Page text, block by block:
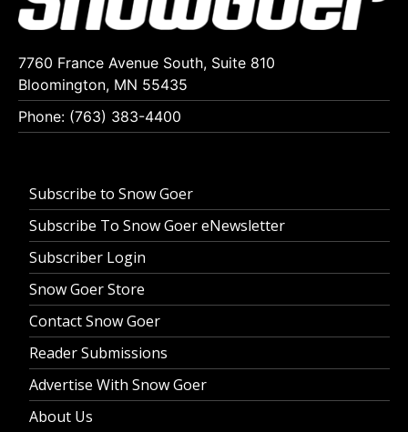
7760 France Avenue South, Suite 810
Bloomington, MN 55435
Phone: (763) 383-4400
Subscribe to Snow Goer
Subscribe To Snow Goer eNewsletter
Subscriber Login
Snow Goer Store
Contact Snow Goer
Reader Submissions
Advertise With Snow Goer
About Us